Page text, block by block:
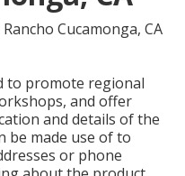
to promote regional
and offer
and details of the
be made use of to
or phone